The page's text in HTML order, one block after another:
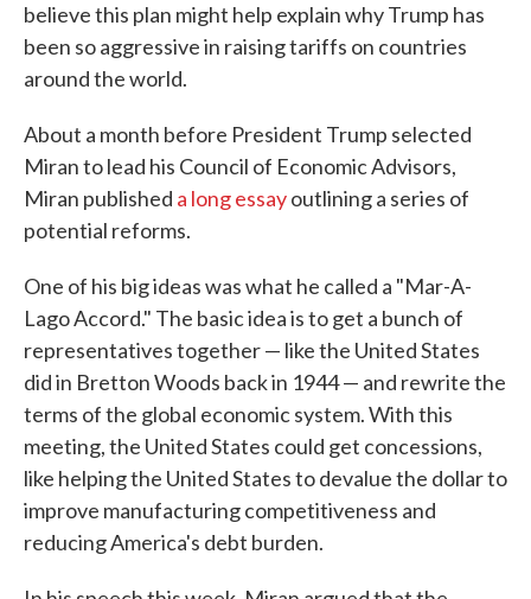
believe this plan might help explain why Trump has
been so aggressive in raising tariffs on countries
around the world.
About a month before President Trump selected
Miran to lead his Council of Economic Advisors,
Miran published a long essayoutlining a series of
potential reforms.
One of his big ideas was what he called a "Mar-A-
Lago Accord." The basic idea is to get a bunch of
representatives together — like the United States
did in Bretton Woods back in 1944 — and rewrite the
terms of the global economic system. With this
meeting, the United States could get concessions,
like helping the United States to devalue the dollar to
improve manufacturing competitiveness and
reducing America's debt burden.